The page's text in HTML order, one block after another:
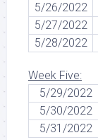
5/26/2022
5/27/2022
5/28/2022
Week Five:
5/29/2022
5/30/2022
5/31/2022